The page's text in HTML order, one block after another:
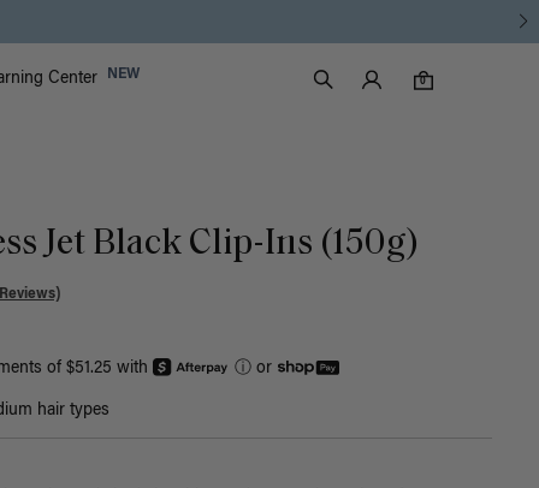
Center NEW
Search
Luxy Accounts
0
0 items in cart
Jet Black Clip-Ins (150g)
of $51.25 with ⓘor
hair types